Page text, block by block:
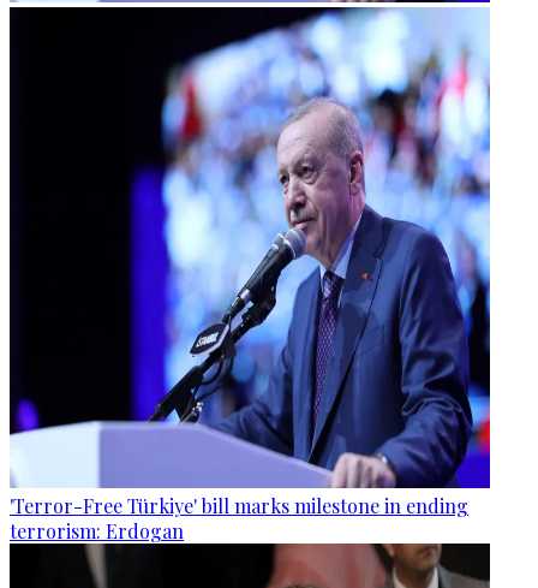
'Terror-Free Türkiye' bill marks milestone in ending
terrorism: Erdogan